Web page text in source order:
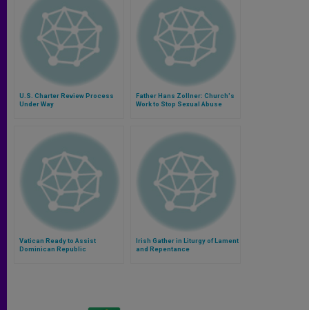
U.S. Charter Review Process
Under Way
Father Hans Zollner: Church's
Work to Stop Sexual Abuse
Vatican Ready to Assist
Dominican Republic
Irish Gather in Liturgy of Lament
and Repentance